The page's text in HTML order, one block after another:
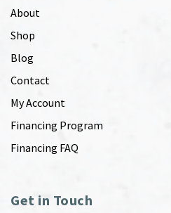
About
Shop
Blog
Contact
My Account
Financing Program
Financing FAQ
Get in Touch